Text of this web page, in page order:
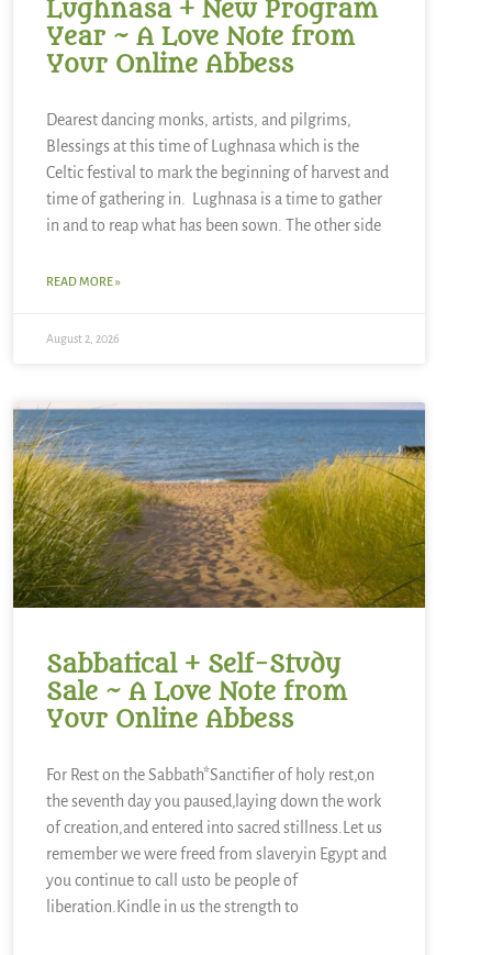
Lughnasa + New Program
Year ~ A Love Note from
Your Online Abbess
Dearest dancing monks, artists, and pilgrims,
Blessings at this time of Lughnasa which is the
Celtic festival to mark the beginning of harvest and
time of gathering in. Lughnasa is a time to gather
in and to reap what has been sown. The other side
READ MORE »
August 2, 2026
Sabbatical + Self-Study
Sale ~ A Love Note from
Your Online Abbess
For Rest on the Sabbath*Sanctifier of holy rest,on
the seventh day you paused,laying down the work
of creation,and entered into sacred stillness.Let us
remember we were freed from slaveryin Egypt and
you continue to call usto be people of
liberation.Kindle in us the strength to